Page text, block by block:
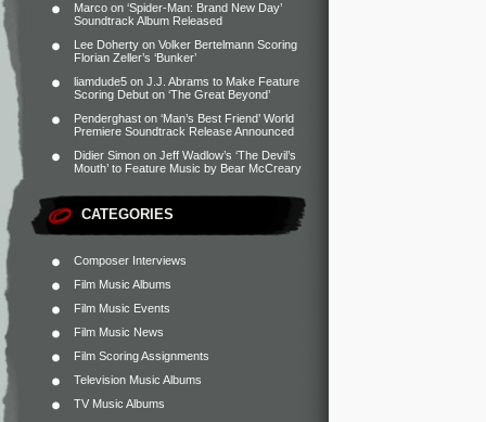
Marco on ‘Spider-Man: Brand New Day’
Soundtrack Album Released
Lee Doherty on Volker Bertelmann Scoring
Florian Zeller’s ‘Bunker’
liamdude5 on J.J. Abrams to Make Feature
Scoring Debut on ‘The Great Beyond’
Penderghast on ‘Man’s Best Friend’ World
Premiere Soundtrack Release Announced
Didier Simon on Jeff Wadlow’s ‘The Devil’s
Mouth’ to Feature Music by Bear McCreary
CATEGORIES
Composer Interviews
Film Music Albums
Film Music Events
Film Music News
Film Scoring Assignments
Television Music Albums
TV Music Albums